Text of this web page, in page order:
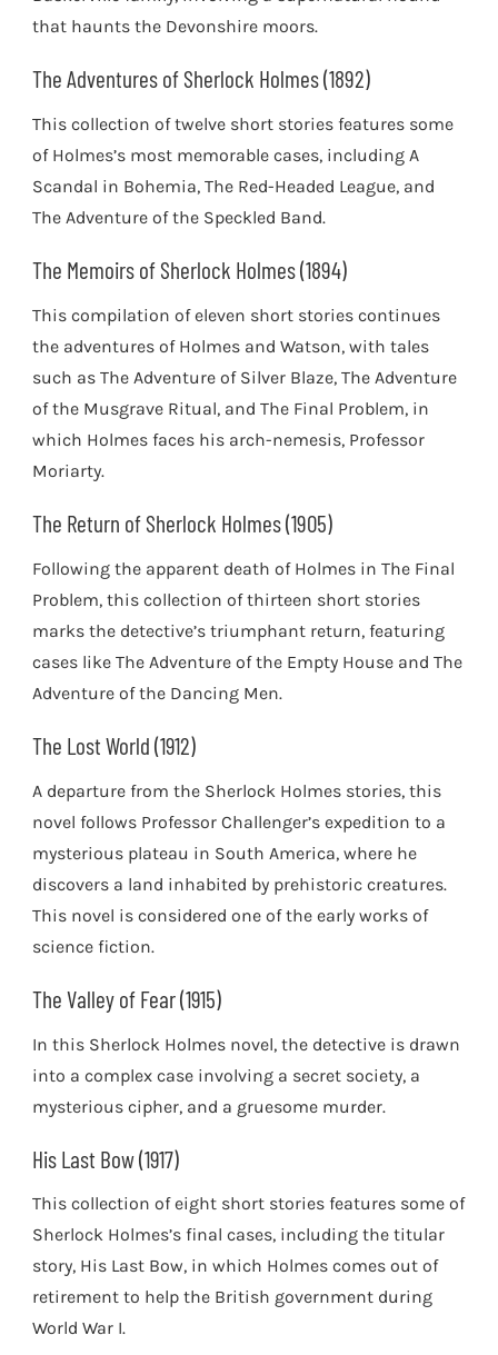
that haunts the Devonshire moors.
The Adventures of Sherlock Holmes (1892)
This collection of twelve short stories features some
of Holmes’s most memorable cases, including A
Scandal in Bohemia, The Red-Headed League, and
The Adventure of the Speckled Band.
The Memoirs of Sherlock Holmes (1894)
This compilation of eleven short stories continues
the adventures of Holmes and Watson, with tales
such as The Adventure of Silver Blaze, The Adventure
of the Musgrave Ritual, and The Final Problem, in
which Holmes faces his arch-nemesis, Professor
Moriarty.
The Return of Sherlock Holmes (1905)
Following the apparent death of Holmes in The Final
Problem, this collection of thirteen short stories
marks the detective’s triumphant return, featuring
cases like The Adventure of the Empty House and The
Adventure of the Dancing Men.
The Lost World (1912)
A departure from the Sherlock Holmes stories, this
novel follows Professor Challenger’s expedition to a
mysterious plateau in South America, where he
discovers a land inhabited by prehistoric creatures.
This novel is considered one of the early works of
science fiction.
The Valley of Fear (1915)
In this Sherlock Holmes novel, the detective is drawn
into a complex case involving a secret society, a
mysterious cipher, and a gruesome murder.
His Last Bow (1917)
This collection of eight short stories features some of
Sherlock Holmes’s final cases, including the titular
story, His Last Bow, in which Holmes comes out of
retirement to help the British government during
World War I.